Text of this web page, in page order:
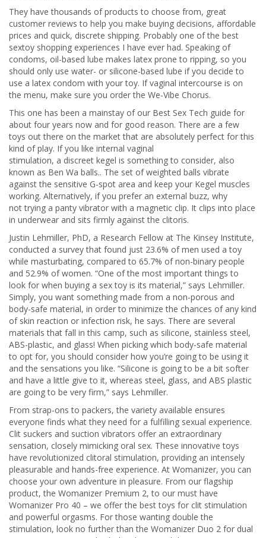
They have thousands of products to choose from, great
customer reviews to help you make buying decisions, affordable
prices and quick, discrete shipping. Probably one of the best
sextoy shopping experiences I have ever had. Speaking of
condoms, oil-based lube makes latex prone to ripping, so you
should only use water- or silicone-based lube if you decide to
use a latex condom with your toy. If vaginal intercourse is on
the menu, make sure you order the We-Vibe Chorus.
This one has been a mainstay of our Best Sex Tech guide for
about four years now and for good reason. There are a few
toys out there on the market that are absolutely perfect for this
kind of play. If you like internal vaginal
stimulation, a discreet kegel is something to consider, also
known as Ben Wa balls.. The set of weighted balls vibrate
against the sensitive G-spot area and keep your Kegel muscles
working. Alternatively, if you prefer an external buzz, why
not trying a panty vibrator with a magnetic clip. It clips into place
in underwear and sits firmly against the clitoris.
Justin Lehmiller, PhD, a Research Fellow at The Kinsey Institute,
conducted a survey that found just 23.6% of men used a toy
while masturbating, compared to 65.7% of non-binary people
and 52.9% of women. “One of the most important things to
look for when buying a sex toy is its material,” says Lehmiller.
Simply, you want something made from a non-porous and
body-safe material, in order to minimize the chances of any kind
of skin reaction or infection risk, he says. There are several
materials that fall in this camp, such as silicone, stainless steel,
ABS-plastic, and glass! When picking which body-safe material
to opt for, you should consider how you’re going to be using it
and the sensations you like. “Silicone is going to be a bit softer
and have a little give to it, whereas steel, glass, and ABS plastic
are going to be very firm,” says Lehmiller.
From strap-ons to packers, the variety available ensures
everyone finds what they need for a fulfilling sexual experience.
Clit suckers and suction vibrators offer an extraordinary
sensation, closely mimicking oral sex. These innovative toys
have revolutionized clitoral stimulation, providing an intensely
pleasurable and hands-free experience. At Womanizer, you can
choose your own adventure in pleasure. From our flagship
product, the Womanizer Premium 2, to our must have
Womanizer Pro 40 – we offer the best toys for clit stimulation
and powerful orgasms. For those wanting double the
stimulation, look no further than the Womanizer Duo 2 for dual